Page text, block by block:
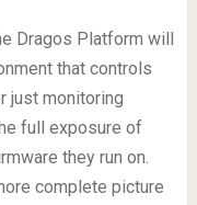
Dragos Platform will
that controls
just monitoring
full exposure of
they run on.
complete picture